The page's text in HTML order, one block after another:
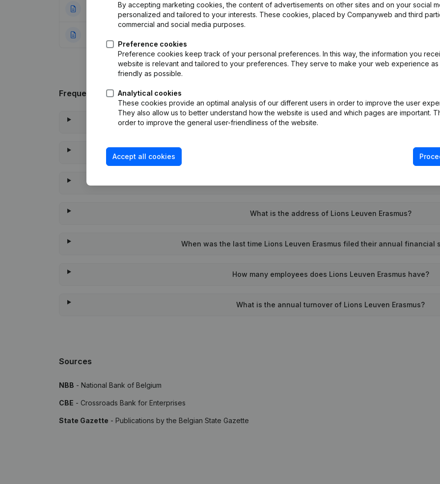
29-01-2019 Resignations - Appointments(NL)
Frequently asked questions
What is the VAT number of Lions Leuven Erasmus?
What is the address of Lions Leuven Erasmus?
When was the last time Lions Leuven Erasmus filed their annual financial
How many employees does Lions Leuven Erasmus have?
What is the annual turnover of Lions Leuven Erasmus?
Sources
NBB - National Bank of Belgium
CBE - Crossroads Bank for Enterprises
State Gazette - Publications by the Belgian State Gazette
By accepting marketing cookies, the content of advertisements on other sites and on your social
personalized and tailored to your interests. These cookies, placed by Companyweb and third
commercial and social media purposes.
Preference cookies
Preference cookies keep track of your personal preferences. In this way, the information you
website is relevant and tailored to your preferences. They serve to make your web experience as
friendly as possible.
Analytical cookies
These cookies provide an optimal analysis of our different users in order to improve the user
They also allow us to better understand how the website is used and which pages are important.
order to improve the general user-friendliness of the website.
Accept all cookies